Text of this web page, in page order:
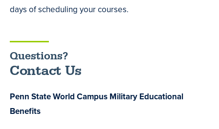
days of scheduling your courses.
Questions?
Contact Us
Penn State World Campus Military Educational
Benefits